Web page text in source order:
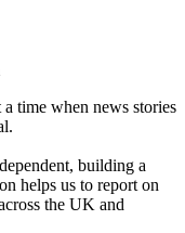
time when news stories
building a
helps us to report on
the UK and